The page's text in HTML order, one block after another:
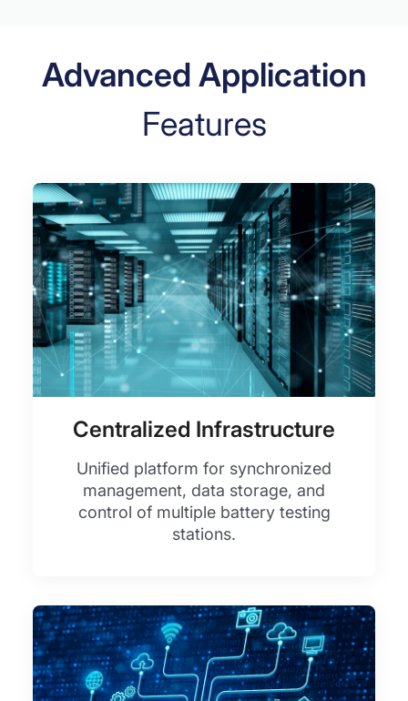
Advanced Application
Features
Centralized Infrastructure
Unified platform for synchronized
management, data storage, and
control of multiple battery testing
stations.